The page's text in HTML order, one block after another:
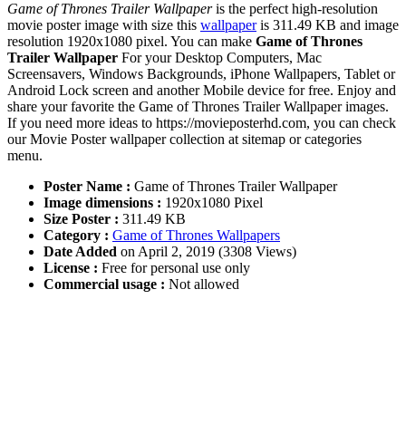
Game of Thrones Trailer Wallpaperis the perfect high-resolution
movie poster image with size this wallpaperis 311.49 KB and image
resolution 1920x1080 pixel. You can make Game of Thrones
Trailer Wallpaper For your Desktop Computers, Mac
Screensavers, Windows Backgrounds, iPhone Wallpapers, Tablet or
Android Lock screen and another Mobile device for free. Enjoy and
share your favorite the Game of Thrones Trailer Wallpaper images.
If you need more ideas to https://movieposterhd.com, you can check
our Movie Poster wallpaper collection at sitemap or categories
menu.
Poster Name : Game of Thrones Trailer Wallpaper
Image dimensions : 1920x1080 Pixel
Size Poster : 311.49 KB
Category : Game of Thrones Wallpapers
Date Added on April 2, 2019 (3308 Views)
License : Free for personal use only
Commercial usage : Not allowed